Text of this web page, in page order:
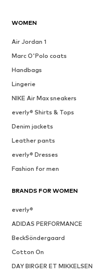
WOMEN
Air Jordan 1
Marc O'Polo coats
Handbags
Lingerie
NIKE Air Max sneakers
everly® Shirts & Tops
Denim jackets
Leather pants
everly® Dresses
Fashion for men
BRANDS FOR WOMEN
everly®
ADIDAS PERFORMANCE
BeckSöndergaard
Cotton On
DAY BIRGER ET MIKKELSEN